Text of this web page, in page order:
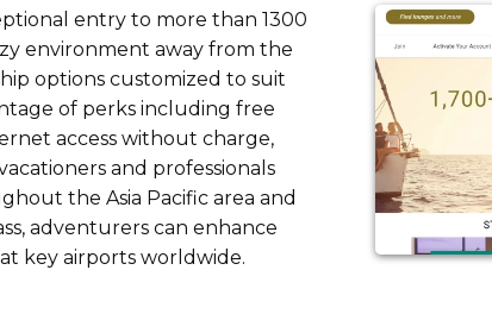
entry to more than 1300
environment away from the
options customized to suit
of perks including free
access without charge,
and professionals
the Asia Pacific area and
adventurers can enhance
key airports worldwide.